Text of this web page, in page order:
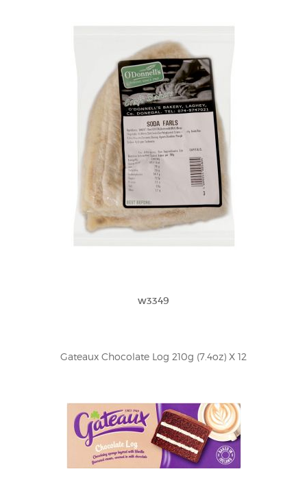
w3349
Gateaux Chocolate Log 210g (7.4oz) X 12